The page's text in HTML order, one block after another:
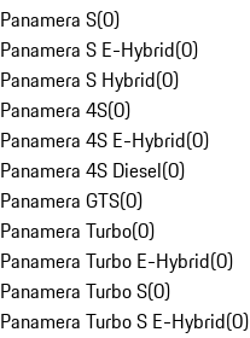
Panamera S(0)
Panamera S E-Hybrid(0)
Panamera S Hybrid(0)
Panamera 4S(0)
Panamera 4S E-Hybrid(0)
Panamera 4S Diesel(0)
Panamera GTS(0)
Panamera Turbo(0)
Panamera Turbo E-Hybrid(0)
Panamera Turbo S(0)
Panamera Turbo S E-Hybrid(0)